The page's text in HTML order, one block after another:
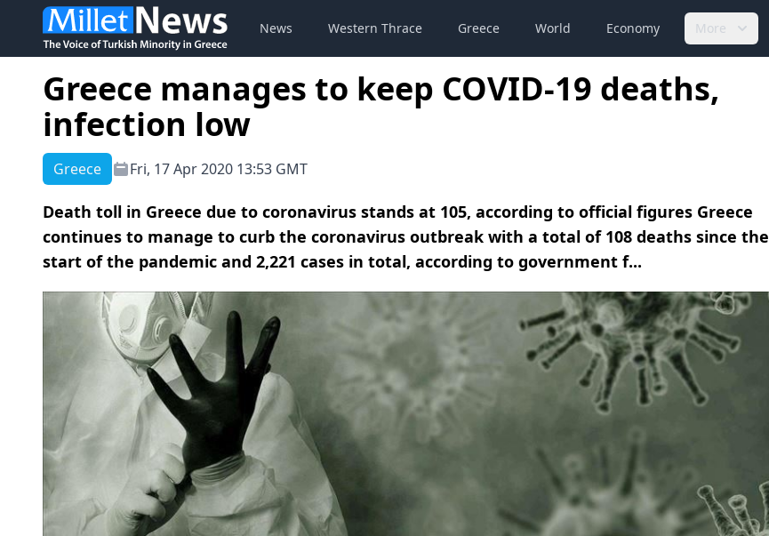
News Western Thrace Greece World Economy More
Greece manages to keep COVID-19 deaths,
infection low
Greece Fri, 17 Apr 2020 13:53 GMT
Death toll in Greece due to coronavirus stands at 105, according to official figures Greece
continues to manage to curb the coronavirus outbreak with a total of 108 deaths since the
start of the pandemic and 2,221 cases in total, according to government f...